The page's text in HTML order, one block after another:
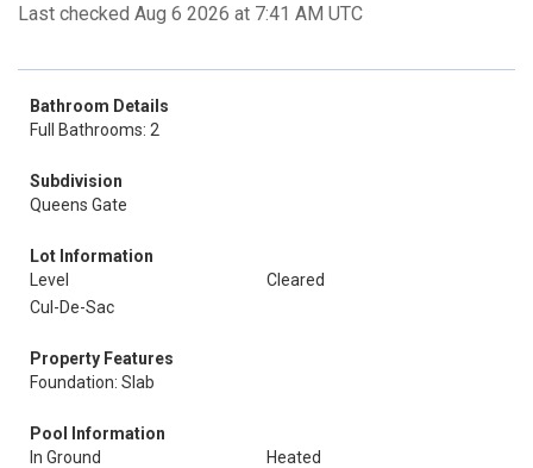
Last checked Aug 6 2026 at 7:41 AM UTC
Bathroom Details
Full Bathrooms: 2
Subdivision
Queens Gate
Lot Information
Level
Cleared
Cul-De-Sac
Property Features
Foundation: Slab
Pool Information
In Ground
Heated